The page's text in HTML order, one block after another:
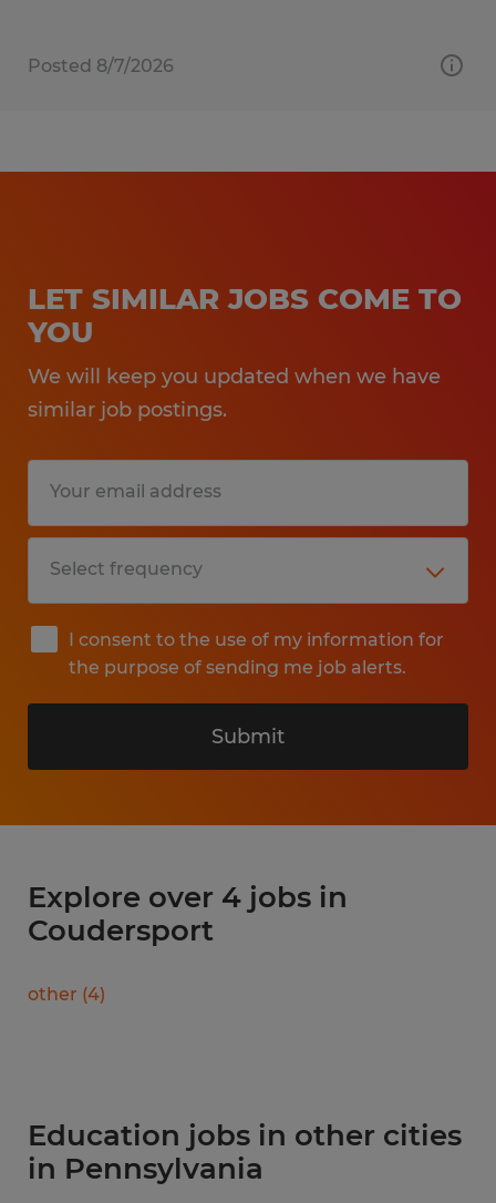
Posted 8/7/2026
LET SIMILAR JOBS COME TO
YOU
We will keep you updated when we have
similar job postings.
I consent to the use of my information for
the purpose of sending me job alerts.
Submit
Explore over 4 jobs in
Coudersport
other (4)
Education jobs in other cities
in Pennsylvania